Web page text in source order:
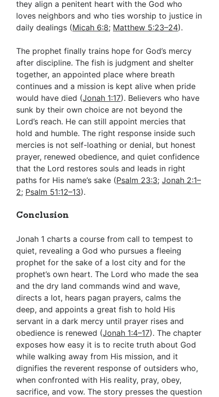
they align a penitent heart with the God who
loves neighbors and who ties worship to justice in
daily dealings (Micah 6:8; Matthew 5:23–24).
The prophet finally trains hope for God’s mercy
after discipline. The fish is judgment and shelter
together, an appointed place where breath
continues and a mission is kept alive when pride
would have died (Jonah 1:17). Believers who have
sunk by their own choice are not beyond the
Lord’s reach. He can still appoint mercies that
hold and humble. The right response inside such
mercies is not self-loathing or denial, but honest
prayer, renewed obedience, and quiet confidence
that the Lord restores souls and leads in right
paths for His name’s sake (Psalm 23:3;Jonah 2:1–
2; Psalm 51:12–13).
Conclusion
Jonah 1 charts a course from call to tempest to
quiet, revealing a God who pursues a fleeing
prophet for the sake of a lost city and for the
prophet’s own heart. The Lord who made the sea
and the dry land commands wind and wave,
directs a lot, hears pagan prayers, calms the
deep, and appoints a great fish to hold His
servant in a dark mercy until prayer rises and
obedience is renewed (Jonah 1:4–17). The chapter
exposes how easy it is to recite truth about God
while walking away from His mission, and it
dignifies the reverent response of outsiders who,
when confronted with His reality, pray, obey,
sacrifice, and vow. The story presses the question